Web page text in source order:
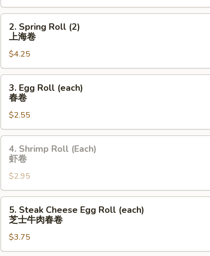
煎
饺
Spring
Roll
(2)
上
海
2. Spring Roll (2)
上海卷
$4.25
Egg
Roll
(each)
春
卷
3. Egg Roll (each)
春卷
$2.55
Shrimp
Roll
(Each)
虾
卷
4. Shrimp Roll (Each)
虾卷
$2.95
Steak
Cheese
Egg
Roll
5. Steak Cheese Egg Roll (each)
芝士牛肉春卷
$3.75